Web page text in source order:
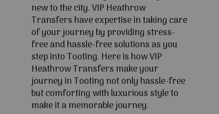
new to the city. VIP Heathrow
Transfers have expertise in taking care
of your journey by providing stress-
free and hassle-free solutions as you
step into Tooting. Here is how VIP
Heathrow Transfers make your
journey in Tooting not only hassle-free
but comforting with luxurious style to
make it a memorable journey.